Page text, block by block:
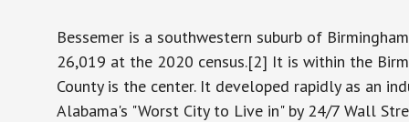
Bessemer is a southwestern suburb of
26,019 at the 2020 census.[2] It is within the
County is the center. It developed rapidly as an
Alabama's "Worst City to Live in" by 24/7 Wall